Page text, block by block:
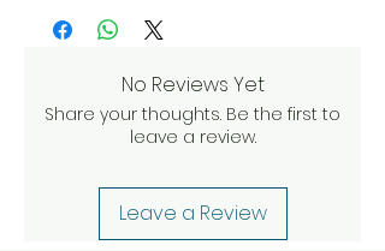
No Reviews Yet
Share your thoughts. Be the first to
leave a review.
Leave a Review